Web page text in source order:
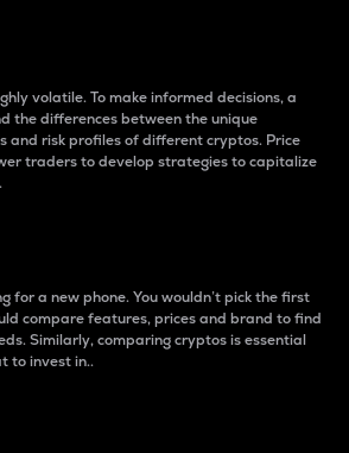
volatile. To make informed decisions, a
the differences between the unique
and risk profiles of different cryptos. Price
traders to develop strategies to capitalize
for a new phone. You wouldn’t pick the first
compare features, prices and brand to find
Similarly, comparing cryptos is essential
to invest in..